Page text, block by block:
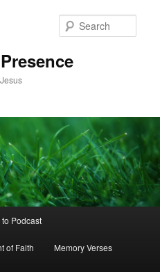
Podcast
of Faith Memory Verses